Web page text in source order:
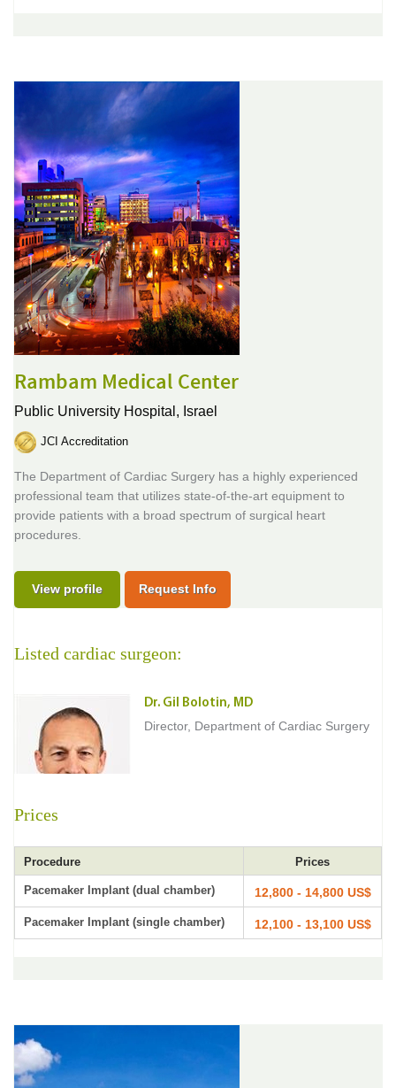
Rambam Medical Center
Public University Hospital, Israel
JCI Accreditation
The Department of Cardiac Surgery has a highly experienced
professional team that utilizes state-of-the-art equipment to
provide patients with a broad spectrum of surgical heart
procedures.
View profile Request Info
Listed cardiac surgeon:
Dr. Gil Bolotin, MD
Director, Department of Cardiac Surgery
Prices
Procedure Prices
Pacemaker Implant (dual chamber) 12,800 - 14,800 US$
Pacemaker Implant (single chamber) 12,100 - 13,100 US$